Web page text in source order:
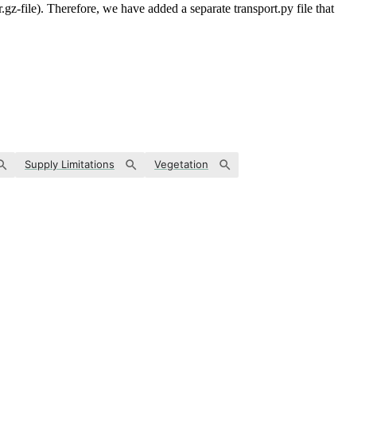
file). Therefore, we have added a separate transport.py file that
Supply Limitations Vegetation